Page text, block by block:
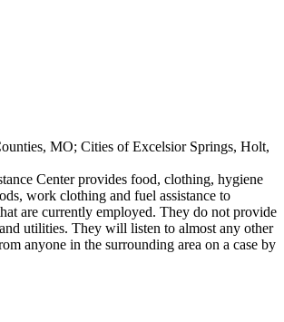
MO; Cities of Excelsior Springs, Holt,
Center provides food, clothing, hygiene
work clothing and fuel assistance to
are currently employed. They do not provide
utilities. They will listen to almost any other
anyone in the surrounding area on a case by